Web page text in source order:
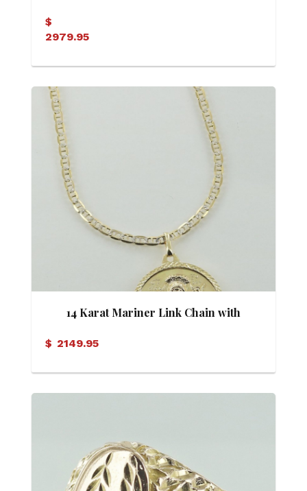
$
2979.95
14 Karat Mariner Link Chain with
$ 2149.95